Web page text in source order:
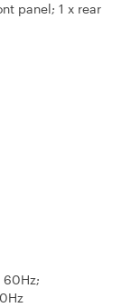
panel; 1 x rear
60Hz;